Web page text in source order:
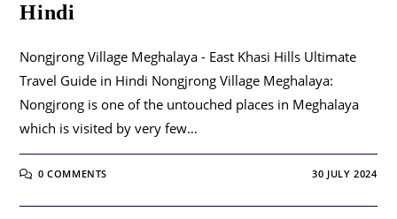
Hindi
Nongjrong Village Meghalaya - East Khasi Hills Ultimate
Travel Guide in Hindi Nongjrong Village Meghalaya:
Nongjrong is one of the untouched places in Meghalaya
which is visited by very few…
0 COMMENTS 30 JULY 2024